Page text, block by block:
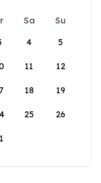
Sa
Su
4 5
11 12
18 19
25 26